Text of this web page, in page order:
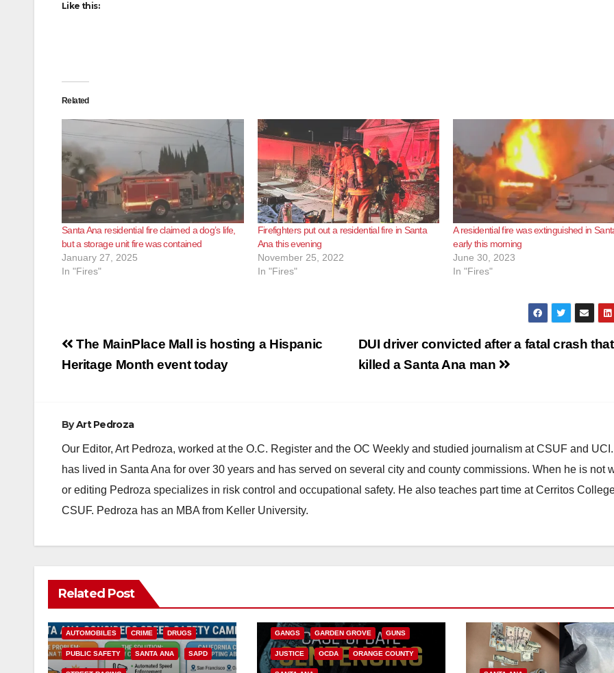
Like this:
Related
Santa Ana residential fire claimed a dog’s life,
but a storage unit fire was contained
January 27, 2025
In "Fires"
Firefighters put out a residential fire in Santa
Ana this evening
November 25, 2022
In "Fires"
A residential fire was extinguished in
early this morning
June 30, 2023
In "Fires"
Post
navigation
DUI driver convicted after a fatal crash that
killed a Santa Ana man
The MainPlace Mall is hosting a Hispanic
Heritage Month event today
ByArt Pedroza
Our Editor, Art Pedroza, worked at the O.C. Register and the OC Weekly and studied journalism at CSUF and
has lived in Santa Ana for over 30 years and has served on several city and county commissions. When he is not
or editing Pedroza specializes in risk control and occupational safety. He also teaches part time at Cerritos
CSUF. Pedroza has an MBA from Keller University.
Related Post
AUTOMOBILES CRIME DRUGS
PUBLIC SAFETY SANTA ANA SAPD
GANGS GARDEN GROVE GUNS
JUSTICE OCDA ORANGE COUNTY